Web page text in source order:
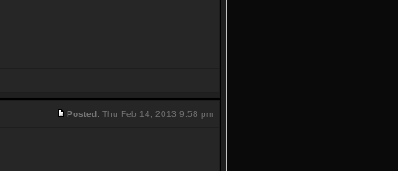
Posted: Thu Feb 14, 2013 9:58 pm